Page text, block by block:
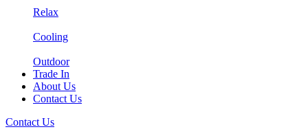
Relax
Cooling
Outdoor
Trade In
About Us
Contact Us
Contact Us